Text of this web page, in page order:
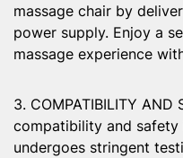
massage chair by
power supply. Enjoy a
massage experience
3. COMPATIBILITY
compatibility and safety
undergoes stringent